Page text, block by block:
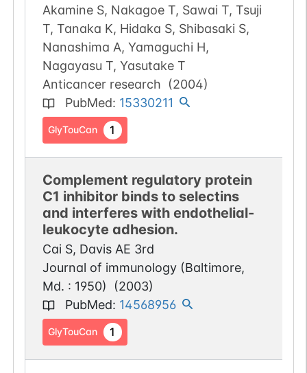
Akamine S, Nakagoe T, Sawai T, Tsuji
T, Tanaka K, Hidaka S, Shibasaki S,
Nanashima A, Yamaguchi H,
Nagayasu T, Yasutake T
Anticancer research
(2004)
PubMed: 15330211
GlyTouCan 1
Complement regulatory protein
C1 inhibitor binds to selectins
and interferes with endothelial-
leukocyte adhesion.
Cai S, Davis AE 3rd
Journal of immunology (Baltimore,
Md. : 1950)
(2003)
PubMed: 14568956
GlyTouCan 1